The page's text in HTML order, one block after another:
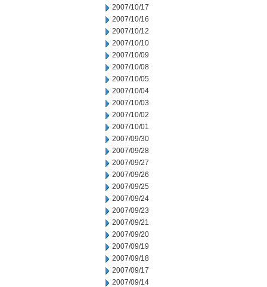
2007/10/17
2007/10/16
2007/10/12
2007/10/10
2007/10/09
2007/10/08
2007/10/05
2007/10/04
2007/10/03
2007/10/02
2007/10/01
2007/09/30
2007/09/28
2007/09/27
2007/09/26
2007/09/25
2007/09/24
2007/09/23
2007/09/21
2007/09/20
2007/09/19
2007/09/18
2007/09/17
2007/09/14